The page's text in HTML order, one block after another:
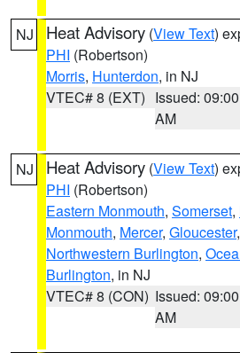
NJ Heat Advisory (View Text)
PHI (Robertson)
Morris, Hunterdon, in NJ
VTEC# 8 (EXT) Issued: 09:00
AM
NJ Heat Advisory (View Text)
PHI (Robertson)
Eastern Monmouth, Somerset,
Monmouth, Mercer, Gloucester,
Northwestern Burlington,
Burlington, in NJ
VTEC# 8 (CON) Issued: 09:00
AM